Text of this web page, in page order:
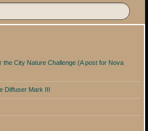
the City Nature Challenge (A post for Nova
Diffuser Mark III